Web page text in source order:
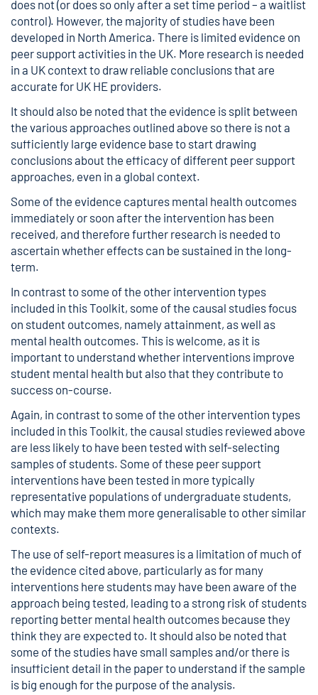
does not (or does so only after a set time period – a waitlist
control). However, the majority of studies have been
developed in North America. There is limited evidence on
peer support activities in the UK. More research is needed
in a UK context to draw reliable conclusions that are
accurate for UK HE providers.
It should also be noted that the evidence is split between
the various approaches outlined above so there is not a
sufficiently large evidence base to start drawing
conclusions about the efficacy of different peer support
approaches, even in a global context.
Some of the evidence captures mental health outcomes
immediately or soon after the intervention has been
received, and therefore further research is needed to
ascertain whether effects can be sustained in the long-
term.
In contrast to some of the other intervention types
included in this Toolkit, some of the causal studies focus
on student outcomes, namely attainment, as well as
mental health outcomes. This is welcome, as it is
important to understand whether interventions improve
student mental health but also that they contribute to
success on-course.
Again, in contrast to some of the other intervention types
included in this Toolkit, the causal studies reviewed above
are less likely to have been tested with self-selecting
samples of students. Some of these peer support
interventions have been tested in more typically
representative populations of undergraduate students,
which may make them more generalisable to other similar
contexts.
The use of self-report measures is a limitation of much of
the evidence cited above, particularly as for many
interventions here students may have been aware of the
approach being tested, leading to a strong risk of students
reporting better mental health outcomes because they
think they are expected to. It should also be noted that
some of the studies have small samples and/or there is
insufficient detail in the paper to understand if the sample
is big enough for the purpose of the analysis.